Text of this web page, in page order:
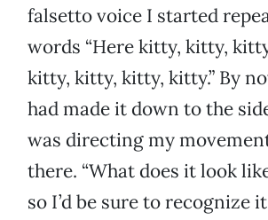
falsetto voice I started
words “Here kitty, kitty,
kitty, kitty, kitty, kitty.” By
had made it down to the
was directing my
there. “What does it look
so I’d be sure to recognize